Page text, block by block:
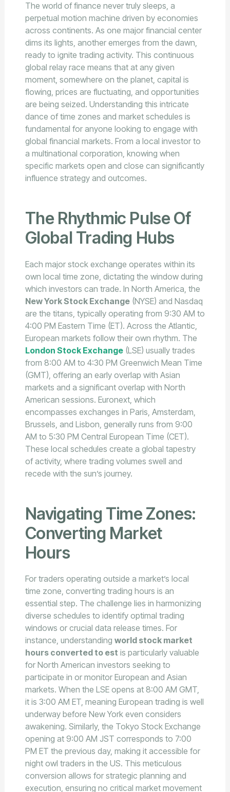
The world of finance never truly sleeps, a
perpetual motion machine driven by economies
across continents. As one major financial center
dims its lights, another emerges from the dawn,
ready to ignite trading activity. This continuous
global relay race means that at any given
moment, somewhere on the planet, capital is
flowing, prices are fluctuating, and opportunities
are being seized. Understanding this intricate
dance of time zones and market schedules is
fundamental for anyone looking to engage with
global financial markets. From a local investor to
a multinational corporation, knowing when
specific markets open and close can significantly
influence strategy and outcomes.
The Rhythmic Pulse Of
Global Trading Hubs
Each major stock exchange operates within its
own local time zone, dictating the window during
which investors can trade. In North America, the
New York Stock Exchange(NYSE) and Nasdaq
are the titans, typically operating from 9:30 AM to
4:00 PM Eastern Time (ET). Across the Atlantic,
European markets follow their own rhythm. The
London Stock Exchange(LSE) usually trades
from 8:00 AM to 4:30 PM Greenwich Mean Time
(GMT), offering an early overlap with Asian
markets and a significant overlap with North
American sessions. Euronext, which
encompasses exchanges in Paris, Amsterdam,
Brussels, and Lisbon, generally runs from 9:00
AM to 5:30 PM Central European Time (CET).
These local schedules create a global tapestry
of activity, where trading volumes swell and
recede with the sun’s journey.
Navigating Time Zones:
Converting Market
Hours
For traders operating outside a market’s local
time zone, converting trading hours is an
essential step. The challenge lies in harmonizing
diverse schedules to identify optimal trading
windows or crucial data release times. For
instance, understanding world stock market
hours converted to est is particularly valuable
for North American investors seeking to
participate in or monitor European and Asian
markets. When the LSE opens at 8:00 AM GMT,
it is 3:00 AM ET, meaning European trading is well
underway before New York even considers
awakening. Similarly, the Tokyo Stock Exchange
opening at 9:00 AM JST corresponds to 7:00
PM ET the previous day, making it accessible for
night owl traders in the US. This meticulous
conversion allows for strategic planning and
execution, ensuring no critical market movement